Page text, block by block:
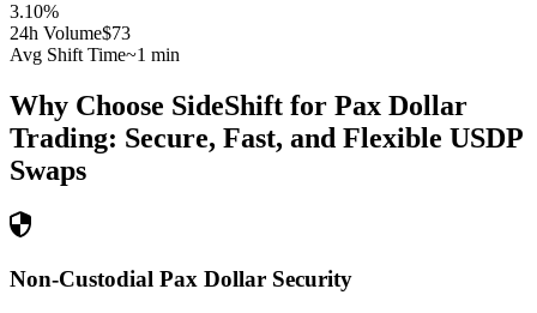
3.10%
24h Volume$73
Avg Shift Time~1 min
Why Choose SideShift for Pax Dollar
Trading: Secure, Fast, and Flexible USDP
Swaps
Non-Custodial Pax Dollar Security